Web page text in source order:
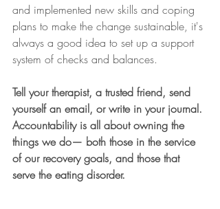
and implemented new skills and coping
plans to make the change sustainable, it's
always a good idea to set up a support
system of checks and balances.
Tell your therapist, a trusted friend, send
yourself an email, or write in your journal.
Accountability is all about owning the
things we do— both those in the service
of our recovery goals, and those that
serve the eating disorder.